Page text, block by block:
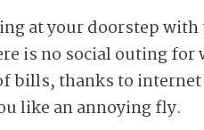
at your doorstep
is no social outing
bills, thanks to
like an annoying fly.